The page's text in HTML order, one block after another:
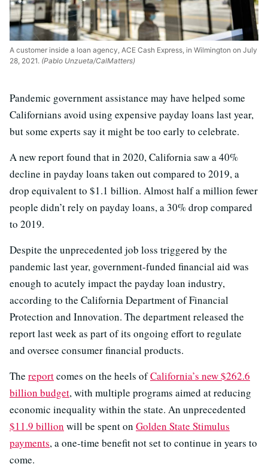
A customer inside a loan agency, ACE Cash Express, in Wilmington on July
28, 2021. (Pablo Unzueta/CalMatters)
Pandemic government assistance may have helped some
Californians avoid using expensive payday loans last year,
but some experts say it might be too early to celebrate.
A new report found that in 2020, California saw a 40%
decline in payday loans taken out compared to 2019, a
drop equivalent to $1.1 billion. Almost half a million fewer
people didn’t rely on payday loans, a 30% drop compared
to 2019.
Despite the unprecedented job loss triggered by the
pandemic last year, government-funded financial aid was
enough to acutely impact the payday loan industry,
according to the California Department of Financial
Protection and Innovation. The department released the
report last week as part of its ongoing effort to regulate
and oversee consumer financial products.
The reportcomes on the heels ofCalifornia’s new $262.6
billion budget, with multiple programs aimed at reducing
economic inequality within the state. An unprecedented
$11.9 billion will be spent on Golden State Stimulus
payments, a one-time benefit not set to continue in years to
come.